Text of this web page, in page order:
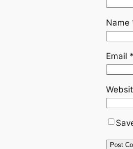
Name
Email *